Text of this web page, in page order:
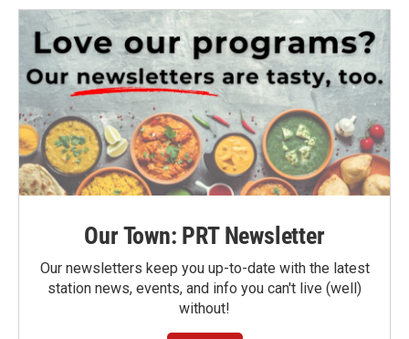
Our Town: PRT Newsletter
Our newsletters keep you up-to-date with the latest
station news, events, and info you can't live (well)
without!